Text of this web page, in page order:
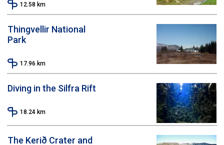
12.58 km
Thingvellir National
Park
17.96 km
Diving in the Silfra Rift
18.24 km
The Kerið Crater and